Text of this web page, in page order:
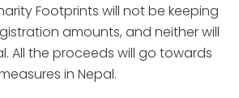
Footprints will not be keeping
amounts, and neither will
All the proceeds will go towards
in Nepal.